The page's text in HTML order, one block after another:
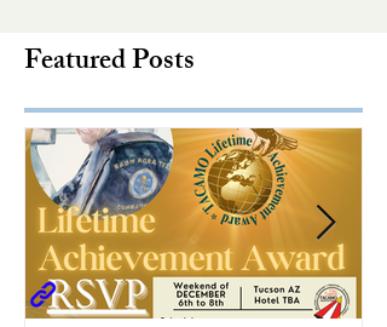
Featured Posts